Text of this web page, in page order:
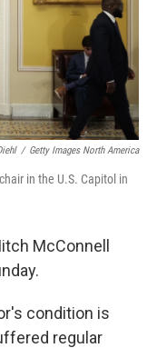
/ Getty Images North America
in the U.S. Capitol in
McConnell
condition is
regular